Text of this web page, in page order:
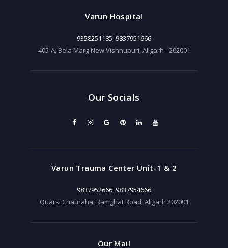
Varun Hospital
9358251185, 9837951666
405-A, Bela Marg New Vishnupuri, Aligarh - 202001
Our Socials
Varun Trauma Center Unit-1 & 2
9837952666, 9837954666
Quarsi Chauraha, Ramghat Road, Aligarh 202001
Our Mail